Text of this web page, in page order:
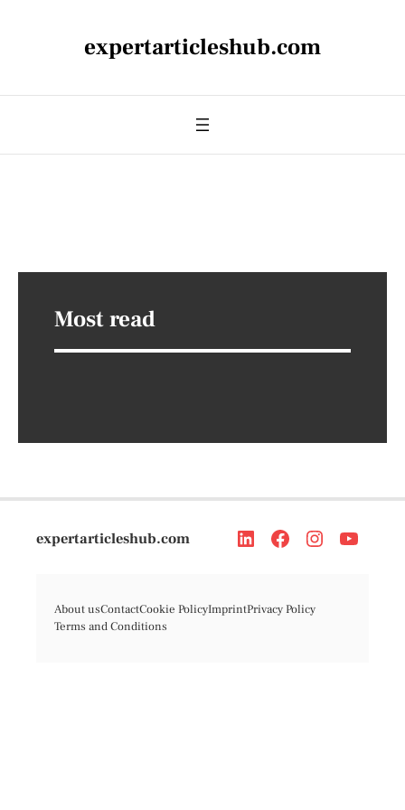
expertarticleshub.com
Most read
expertarticleshub.com
About usContactCookie PolicyImprintPrivacy Policy
Terms and Conditions